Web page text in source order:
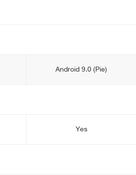
Android 9.0 (Pie)
Yes